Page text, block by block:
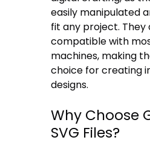
easily manipulated
fit any project. They
compatible with
machines, making
choice for creating
designs.
Why Choose
SVG Files?